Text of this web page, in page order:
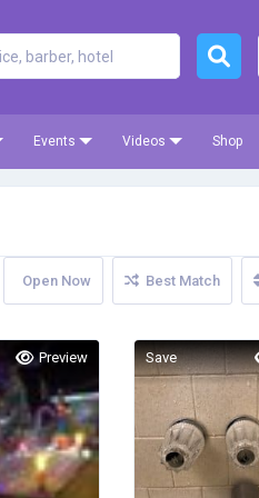
Events Videos Shop
Open Now Best Match
Preview Save